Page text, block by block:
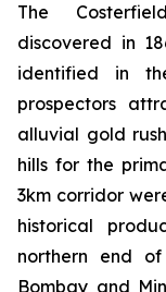
The
discovered in
identified in
prospectors
alluvial gold
hills for the
3km corridor
historical
northern end
Bombay and